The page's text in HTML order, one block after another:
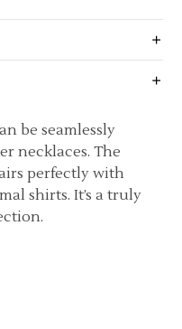
be seamlessly
necklaces. The
perfectly with
shirts. It’s a truly